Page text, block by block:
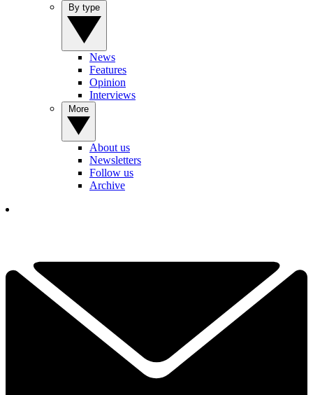
News
Features
Opinion
Interviews
About us
Newsletters
Follow us
Archive